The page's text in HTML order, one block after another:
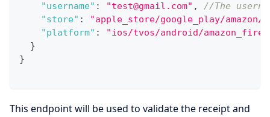
"username" : "test@gmail.com" ,
//The
"store" :
"apple_store/google_play/amazon/
"platform" :
"ios/tvos/android/
}
}
This endpoint will be used to validate the receipt and